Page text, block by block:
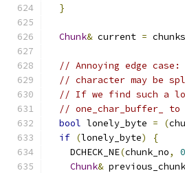
}
Chunk& current = chunks_
// Annoying edge
// character may be
// If we find such a
// one_char_buffer_
bool lonely_byte = (
if (lonely_byte)
{
    DCHECK_NE
(chunk_no,
Chunk& previous_chunk